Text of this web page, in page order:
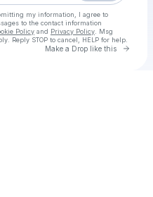
my information, I agree to
to the contact information
Policy and Privacy Policy . Msg
Reply STOP to cancel, HELP for help.
Make a Drop like this Go